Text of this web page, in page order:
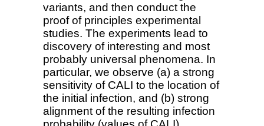
variants, and then conduct the
proof of principles experimental
studies. The experiments lead to
discovery of interesting and most
probably universal phenomena. In
particular, we observe (a) a strong
sensitivity of CALI to the location of
the initial infection, and (b) strong
alignment of the resulting infection